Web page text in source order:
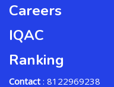
Careers
IQAC
Ranking
Contact : 8122969238